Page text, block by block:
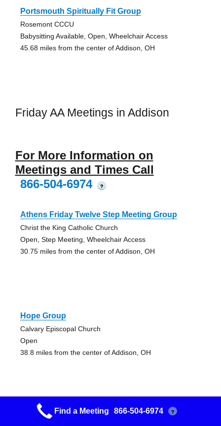
Portsmouth Spiritually Fit Group
Rosemont CCCU
Babysitting Available, Open, Wheelchair Access
45.68 miles from the center of Addison, OH
Friday AA Meetings in Addison
For More Information on
Meetings and Times Call
866-504-6974
?
Athens Friday Twelve Step Meeting Group
Christ the King Catholic Church
Open, Step Meeting, Wheelchair Access
30.75 miles from the center of Addison, OH
Hope Group
Calvary Episcopal Church
Open
38.8 miles from the center of Addison, OH
Beginning Again Group
Find a Meeting 866-504-6974 ?